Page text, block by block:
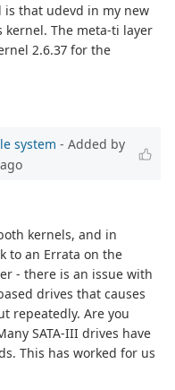
is that udevd in my new
The meta-ti layer
2.6.37 for the
system - Added by
ago
kernels, and in
to an Errata on the
- there is an issue with
drives that causes
repeatedly. Are you
SATA-III drives have
This has worked for us